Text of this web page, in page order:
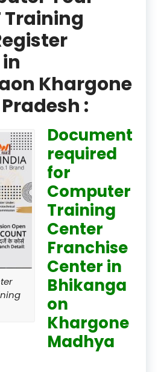
Training
Khargone
:
Document
required
for
Computer
Training
Center
Franchise
Center in
Bhikanga
on
Khargone
Madhya